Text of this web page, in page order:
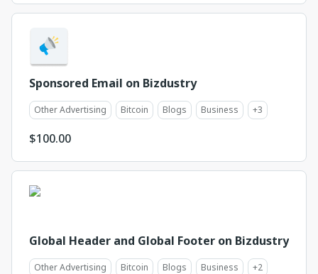
Sponsored Email on Bizdustry
Other Advertising Bitcoin Blogs Business +3
$100.00
Global Header and Global Footer on Bizdustry
Other Advertising Bitcoin Blogs Business +2